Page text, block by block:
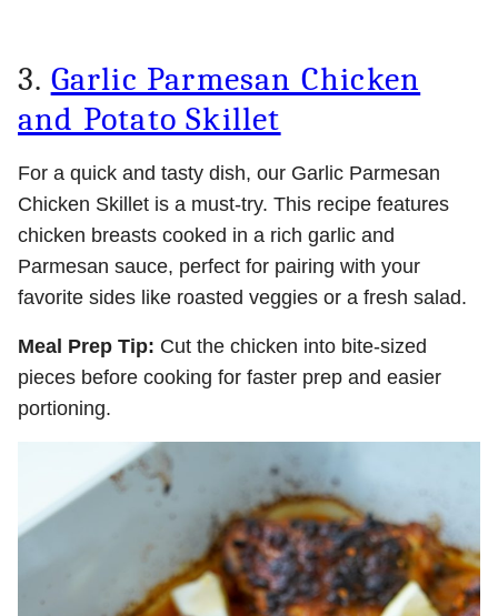
3. Garlic Parmesan Chicken
and Potato Skillet
For a quick and tasty dish, our Garlic Parmesan
Chicken Skillet is a must-try. This recipe features
chicken breasts cooked in a rich garlic and
Parmesan sauce, perfect for pairing with your
favorite sides like roasted veggies or a fresh salad.
Meal Prep Tip: Cut the chicken into bite-sized
pieces before cooking for faster prep and easier
portioning.